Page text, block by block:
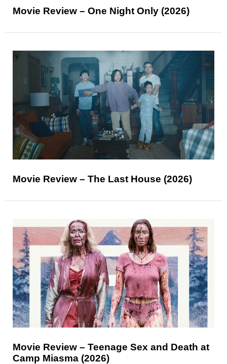
Movie Review – One Night Only (2026)
Movie Review – The Last House (2026)
Movie Review – Teenage Sex and Death at
Camp Miasma (2026)